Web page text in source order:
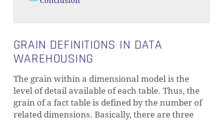
GRAIN DEFINITIONS IN DATA
WAREHOUSING
The grain within a dimensional model is the
level of detail available of each table. Thus, the
grain of a fact table is defined by the number of
related dimensions. Basically, there are three